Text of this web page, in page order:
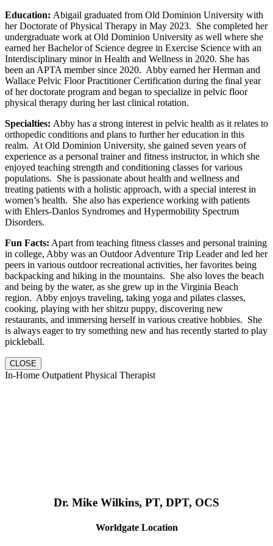
Education: Abigail graduated from Old Dominion University with
her Doctorate of Physical Therapy in May 2023. She completed her
undergraduate work at Old Dominion University as well where she
earned her Bachelor of Science degree in Exercise Science with an
Interdisciplinary minor in Health and Wellness in 2020. She has
been an APTA member since 2020. Abby earned her Herman and
Wallace Pelvic Floor Practitioner Certification during the final year
of her doctorate program and began to specialize in pelvic floor
physical therapy during her last clinical rotation.
Specialties: Abby has a strong interest in pelvic health as it relates to
orthopedic conditions and plans to further her education in this
realm. At Old Dominion University, she gained seven years of
experience as a personal trainer and fitness instructor, in which she
enjoyed teaching strength and conditioning classes for various
populations. She is passionate about health and wellness and
treating patients with a holistic approach, with a special interest in
women’s health. She also has experience working with patients
with Ehlers-Danlos Syndromes and Hypermobility Spectrum
Disorders.
Fun Facts: Apart from teaching fitness classes and personal training
in college, Abby was an Outdoor Adventure Trip Leader and led her
peers in various outdoor recreational activities, her favorites being
backpacking and hiking in the mountains. She also loves the beach
and being by the water, as she grew up in the Virginia Beach
region. Abby enjoys traveling, taking yoga and pilates classes,
cooking, playing with her shitzu puppy, discovering new
restaurants, and immersing herself in various creative hobbies. She
is always eager to try something new and has recently started to play
pickleball.
CLOSE
In-Home Outpatient Physical Therapist
Dr. Mike Wilkins, PT, DPT, OCS
Worldgate Location